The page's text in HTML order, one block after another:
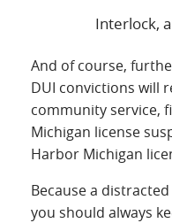
Interlock,
And of course,
DUI convictions will
community service,
Michigan license
Harbor Michigan
Because a
you should always